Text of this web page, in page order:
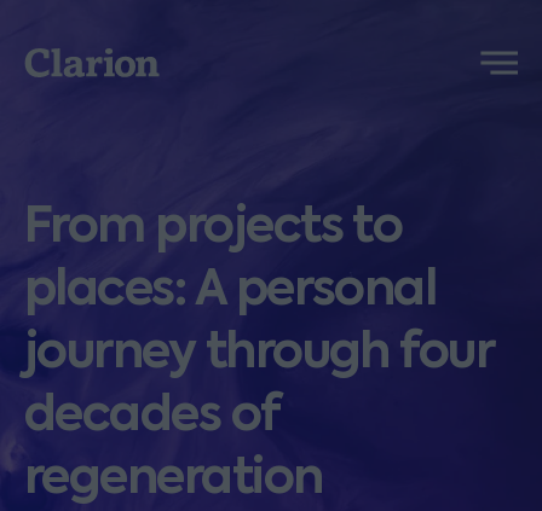
Clarion
Menu
From projects to
places: A personal
journey through four
decades of
regeneration